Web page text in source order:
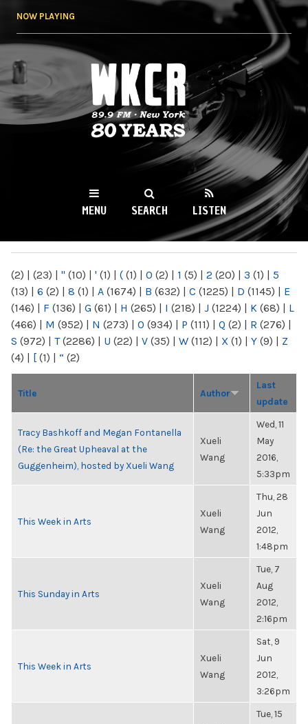
NOW PLAYING
WKCR 89.9FM
NY
MENU SEARCH LISTEN
(2) | (23) | " (10) | ' (1) | ( (1) | 0 (2) | 1 (5) | 2 (20) | 3 (1) | 5
(13) | 6 (2) | 8 (1) | A (1674) | B (632) | C (1225) | D (1145) | E
(146) | F (136) | G (61) | H (265) | I (218) | J (1224) | K (68) | L
(466) | M (952) | N (273) | O (934) | P (111) | Q (2) | R (276) |
S (972) | T(2286) | U (22) | V (35) | W (112) | X (1) | Y (9) | Z
(4) | [ (1) | “ (2)
Title Author
Last
update
Tracy Bashkoff and Megan Fontanella
(Re: the Great Upheaval at the
Guggenheim), hosted by Xueli Wang
Xueli
Wang
Wed, 11
May
2016,
5:33pm
This Week in Arts
Xueli
Wang
Thu, 28
Jun
2012,
1:48pm
This Sunday in Arts
Xueli
Wang
Tue, 7
Aug
2012,
2:16pm
This Week in Arts
Xueli
Wang
Sat, 9
Jun
2012,
3:26pm
Tue, 15